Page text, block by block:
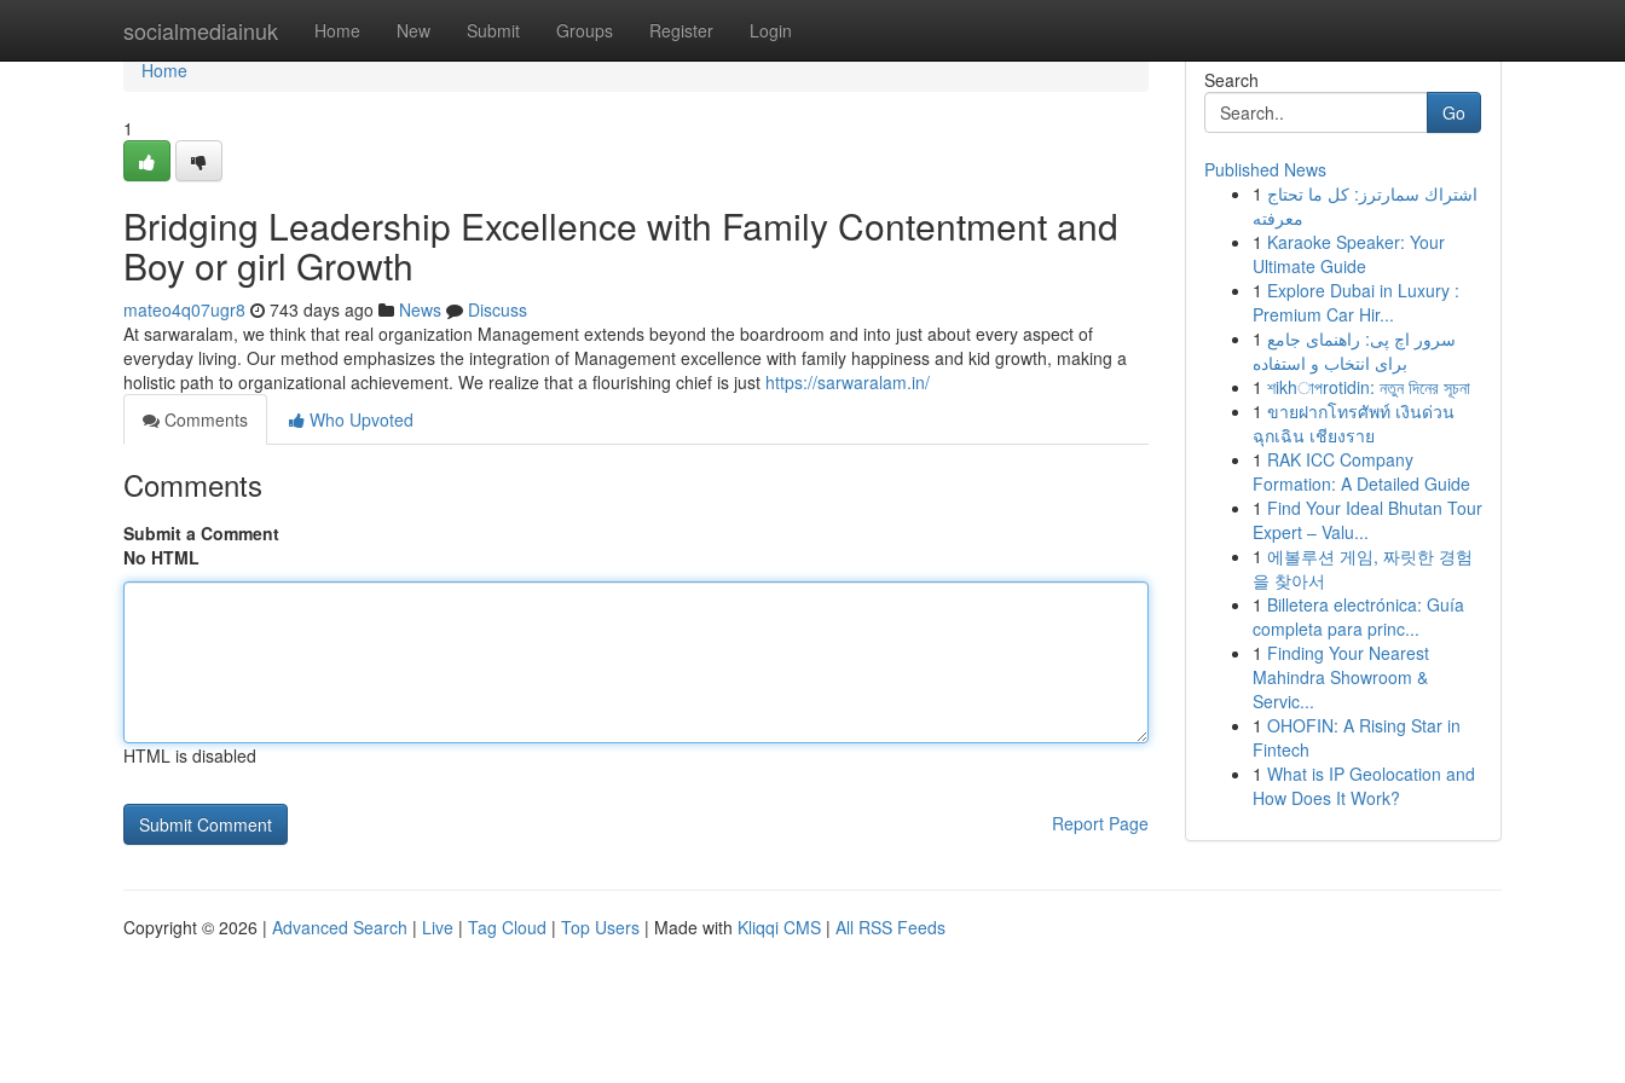
socialmediainuk Home New Submit Groups Register Login
Home
Home
1
Bridging Leadership Excellence with Family Contentment and
Boy or girl Growth
mateo4q07ugr8 743 days ago News
Discuss
At sarwaralam, we think that real organization Management extends beyond the boardroom and into just about every aspect of
everyday living. Our method emphasizes the integration of Management excellence with family happiness and kid growth, making a
holistic path to organizational achievement. We realize that a flourishing chief is just https://sarwaralam.in/
Comments
Who Upvoted
Comments
Submit a Comment
No HTML
HTML is disabled
Report Page
Search
Go
Published News
1 اشتراك سمارترز: كل ما تحتاج
معرفته
1 Karaoke Speaker: Your
Ultimate Guide
1 Explore Dubai in Luxury :
Premium Car Hir...
1 سرور اچ پی: راهنمای جامع
برای انتخاب و استفاده
1 শikhাপrotidin: নতুন দিনের সূচনা
1 ขายฝากโทรศัพท์ เงินด่วน
ฉุกเฉิน เชียงราย
1 RAK ICC Company
Formation: A Detailed Guide
1 Find Your Ideal Bhutan Tour
Expert – Valu...
1 에볼루션 게임, 짜릿한 경험
을 찾아서
1 Billetera electrónica: Guía
completa para princ...
1 Finding Your Nearest
Mahindra Showroom &
Servic...
1 OHOFIN: A Rising Star in
Fintech
1 What is IP Geolocation and
How Does It Work?
Copyright © 2026 | Advanced Search | Live | Tag Cloud | Top Users | Made with Kliqqi CMS | All RSS Feeds